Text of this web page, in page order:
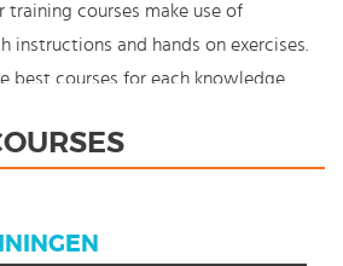
training courses make use of
instructions and hands on exercises.
best courses for each knowledge
course where en whenever you
e-learning. Because knowledge